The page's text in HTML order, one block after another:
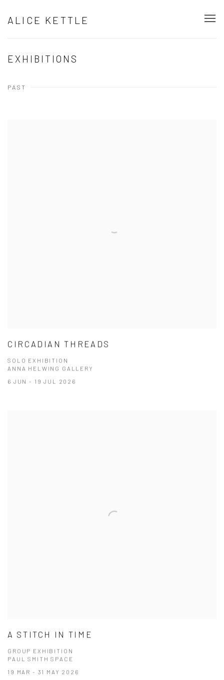
ALICE KETTLE
EXHIBITIONS
PAST
CIRCADIAN THREADS
SOLO EXHIBITION
ANNA HELWING GALLERY
6 JUN - 19 JUL 2026
A STITCH IN TIME
GROUP EXHIBITION
PAUL SMITH SPACE
19 MAR - 31 MAY 2026